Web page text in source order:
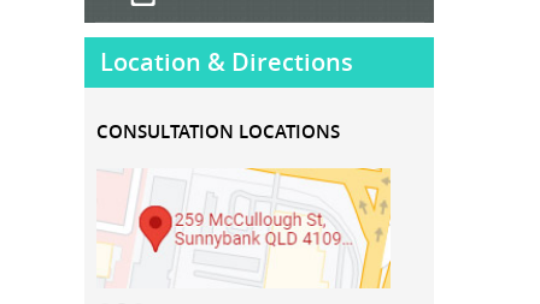
Location & Directions
CONSULTATION LOCATIONS